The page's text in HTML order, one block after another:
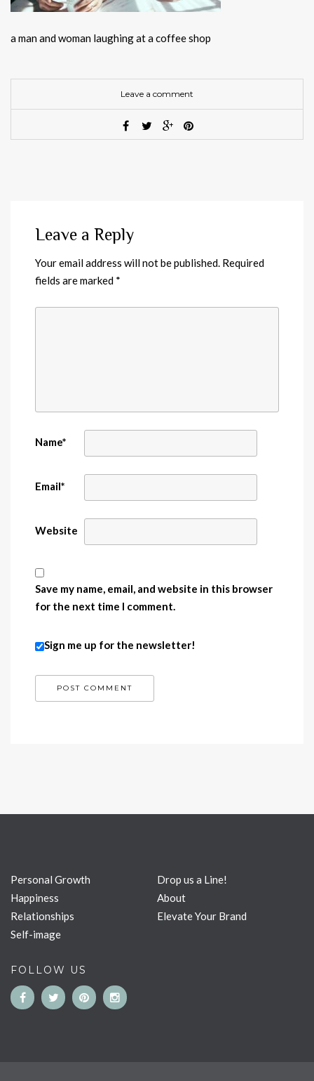
a man and woman laughing at a coffee shop
Leave a comment
Leave a Reply
Your email address will not be published. Required
fields are marked *
Name*
Email*
Website
Save my name, email, and website in this browser
for the next time I comment.
Sign me up for the newsletter!
Personal Growth
Happiness
Relationships
Self-image
Drop us a Line!
About
Elevate Your Brand
FOLLOW US